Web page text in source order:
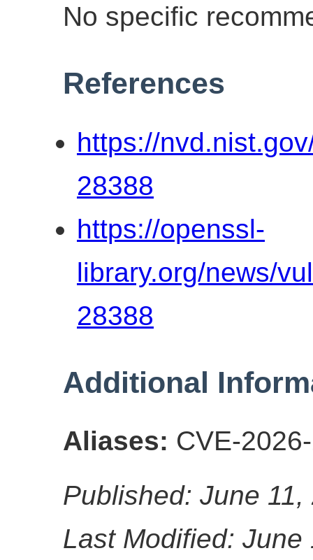
No specific
References
https://
28388
https://openssl-
library.org/news/
28388
Additional
Aliases: CVE-
Published: June 11,
Last Modified: June